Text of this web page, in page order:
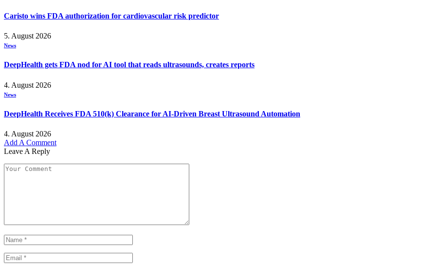
Caristo wins FDA authorization for cardiovascular risk predictor
5. August 2026
News
DeepHealth gets FDA nod for AI tool that reads ultrasounds, creates reports
4. August 2026
News
DeepHealth Receives FDA 510(k) Clearance for AI-Driven Breast Ultrasound Automation
4. August 2026
Add A Comment
Leave A Reply